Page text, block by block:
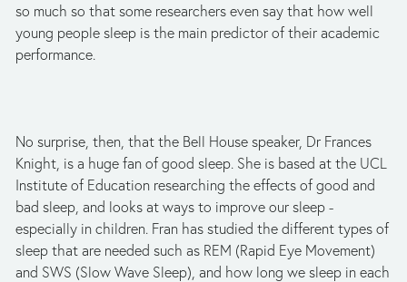
so much so that some researchers even say that how well
young people sleep is the main predictor of their academic
performance.
No surprise, then, that the Bell House speaker, Dr Frances
Knight, is a huge fan of good sleep. She is based at the UCL
Institute of Education researching the effects of good and
bad sleep, and looks at ways to improve our sleep -
especially in children. Fran has studied the different types of
sleep that are needed such as REM (Rapid Eye Movement)
and SWS (Slow Wave Sleep), and how long we sleep in each